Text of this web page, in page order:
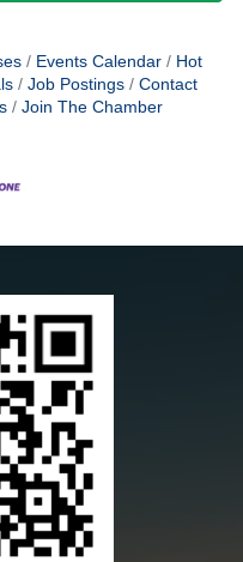
Events Calendar
Hot
Job Postings
Contact
Join The Chamber